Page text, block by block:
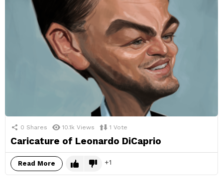
0 Shares 10.1k Views 1 Vote
Caricature of Leonardo DiCaprio
Read More 1